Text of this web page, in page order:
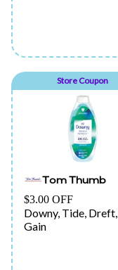
Store Coupon
Tom Thumb
$3.00 OFF
Downy, Tide, Dreft,
Gain